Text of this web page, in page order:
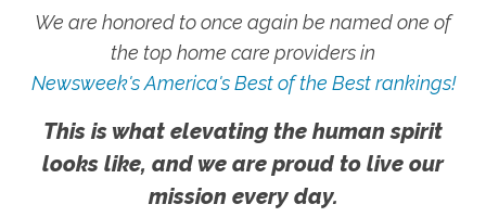
We are honored to once again be named one of
the top home care providers in
Newsweek's America's Best of the Best rankings!
This is what elevating the human spirit
looks like, and we are proud to live our
mission every day.